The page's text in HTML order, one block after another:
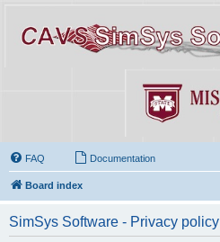
FAQ Documentation
Board index
SimSys Software - Privacy policy